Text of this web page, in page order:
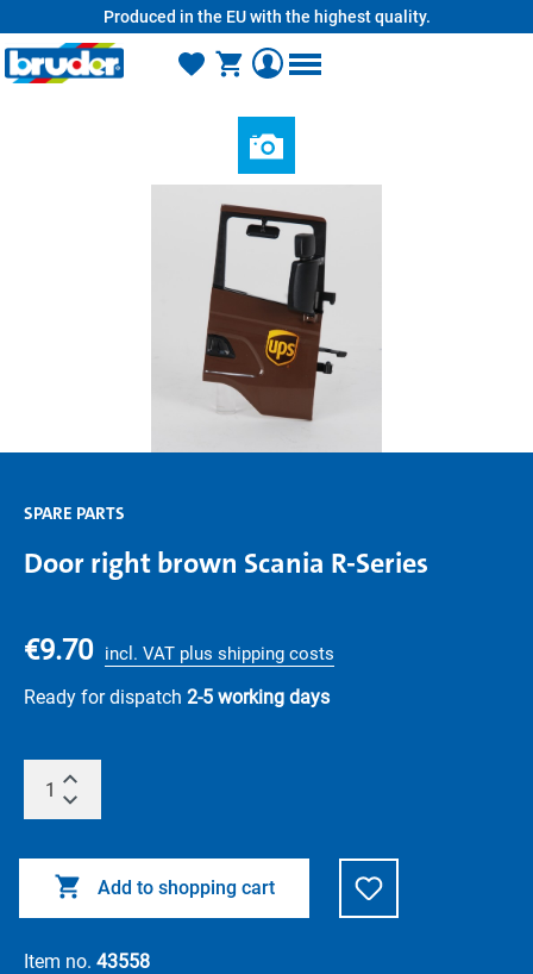
Produced in the EU with the highest quality.
SPARE PARTS
Door right brown Scania R-Series
€9.70 incl. VAT plus shipping costs
Ready for dispatch 2-5 working days
Add to shopping cart
Item no. 43558